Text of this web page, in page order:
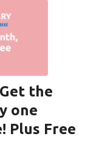
the
one
Plus Free